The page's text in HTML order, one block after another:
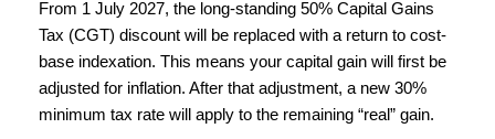
From 1 July 2027, the long-standing 50% Capital Gains
Tax (CGT) discount will be replaced with a return to cost-
base indexation. This means your capital gain will first be
adjusted for inflation. After that adjustment, a new 30%
minimum tax rate will apply to the remaining “real” gain.